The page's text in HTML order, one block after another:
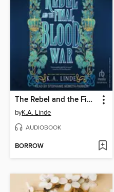
The Rebel and the Final Blood War
byK.A. Linde
AUDIOBOOK
BORROW